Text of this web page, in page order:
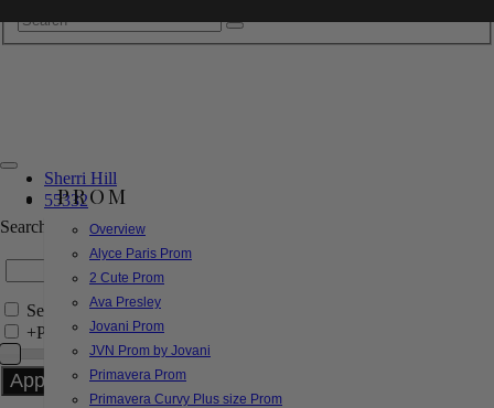
PROM
Overview
Alyce Paris Prom
2 Cute Prom
Ava Presley
Jovani Prom
JVN Prom by Jovani
Primavera Prom
Primavera Curvy Plus size Prom
Sherri Hill
55332
Search by Style/Keyword
Search Only in this Category
+Price Filter: